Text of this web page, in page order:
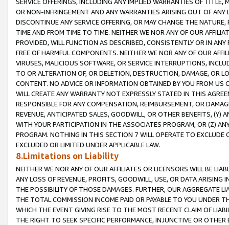
OR NON-INFRINGEMENT AND ANY WARRANTIES ARISING OUT OF ANY
DISCONTINUE ANY SERVICE OFFERING, OR MAY CHANGE THE
TIME AND FROM TIME TO TIME. NEITHER WE NOR ANY OF OUR
PROVIDED, WILL FUNCTION AS DESCRIBED, CONSISTENTLY OR IN
FREE OF HARMFUL COMPONENTS. NEITHER WE NOR ANY OF OUR
VIRUSES, MALICIOUS SOFTWARE, OR SERVICE INTERRUPTIONS,
TO OR ALTERATION OF, OR DELETION, DESTRUCTION, DAMAGE, OR
CONTENT. NO ADVICE OR INFORMATION OBTAINED BY YOU FROM
WILL CREATE ANY WARRANTY NOT EXPRESSLY STATED IN THIS
RESPONSIBLE FOR ANY COMPENSATION, REIMBURSEMENT, OR
REVENUE, ANTICIPATED SALES, GOODWILL, OR OTHER BENEFITS,
WITH YOUR PARTICIPATION IN THE ASSOCIATES PROGRAM, OR (Z)
PROGRAM. NOTHING IN THIS SECTION 7 WILL OPERATE TO
EXCLUDED OR LIMITED UNDER APPLICABLE LAW.
8.Limitations on Liability
NEITHER WE NOR ANY OF OUR AFFILIATES OR LICENSORS WILL BE
ANY LOSS OF REVENUE, PROFITS, GOODWILL, USE, OR DATA ARISING
THE POSSIBILITY OF THOSE DAMAGES. FURTHER, OUR AGGREGATE
THE TOTAL COMMISSION INCOME PAID OR PAYABLE TO YOU UNDER
WHICH THE EVENT GIVING RISE TO THE MOST RECENT CLAIM OF
THE RIGHT TO SEEK SPECIFIC PERFORMANCE, INJUNCTIVE OR